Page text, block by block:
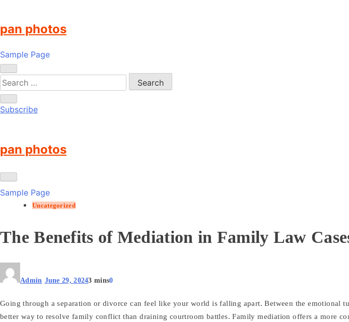
content
pan photos
Sample Page
Subscribe
pan photos
Sample Page
Uncategorized
The Benefits of Mediation in Family Law
Admin June 29, 20243 mins0
Going through a separation or divorce can feel like your world is falling apart. Between the emotional
better way to resolve family conflict than draining courtroom battles. Family mediation offers a more